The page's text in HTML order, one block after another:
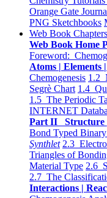
Orange Gate
PNG Sketchbooks
Web Book Chapters
Web Book Home
Foreword:
Atoms | Elements
Chemogenesis 1.2
Segrè Chart 1.4
1.5 The Periodic
INTERNET
Part II Structure
Bond Typed
Synthlet 2.3
Triangles of
Material Type 2.6
2.7 The
Interactions |